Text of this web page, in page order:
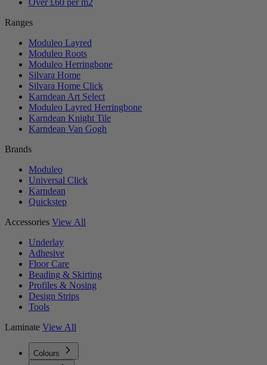
Over £60 per m2
Ranges
Moduleo Layred
Moduleo Roots
Moduleo Herringbone
Silvara Home
Silvara Home Click
Karndean Art Select
Moduleo Layred Herringbone
Karndean Knight Tile
Karndean Van Gogh
Brands
Moduleo
Universal Click
Karndean
Quickstep
Accessories View All
Underlay
Adhesive
Floor Care
Beading & Skirting
Profiles & Nosing
Design Strips
Tools
Laminate View All
Colours